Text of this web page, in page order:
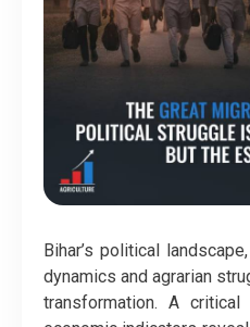
Bihar’s political
dynamics and agrarian
transformation. A